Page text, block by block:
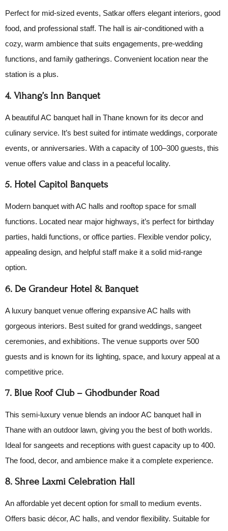
Perfect for mid-sized events, Satkar offers elegant interiors, good
food, and professional staff. The hall is air-conditioned with a
cozy, warm ambience that suits engagements, pre-wedding
functions, and family gatherings. Convenient location near the
station is a plus.
4. Vihang’s Inn Banquet
A beautiful AC banquet hall in Thane known for its decor and
culinary service. It’s best suited for intimate weddings, corporate
events, or anniversaries. With a capacity of 100–300 guests, this
venue offers value and class in a peaceful locality.
5. Hotel Capitol Banquets
Modern banquet with AC halls and rooftop space for small
functions. Located near major highways, it’s perfect for birthday
parties, haldi functions, or office parties. Flexible vendor policy,
appealing design, and helpful staff make it a solid mid-range
option.
6. De Grandeur Hotel & Banquet
A luxury banquet venue offering expansive AC halls with
gorgeous interiors. Best suited for grand weddings, sangeet
ceremonies, and exhibitions. The venue supports over 500
guests and is known for its lighting, space, and luxury appeal at a
competitive price.
7. Blue Roof Club – Ghodbunder Road
This semi-luxury venue blends an indoor AC banquet hall in
Thane with an outdoor lawn, giving you the best of both worlds.
Ideal for sangeets and receptions with guest capacity up to 400.
The food, decor, and ambience make it a complete experience.
8. Shree Laxmi Celebration Hall
An affordable yet decent option for small to medium events.
Offers basic décor, AC halls, and vendor flexibility. Suitable for